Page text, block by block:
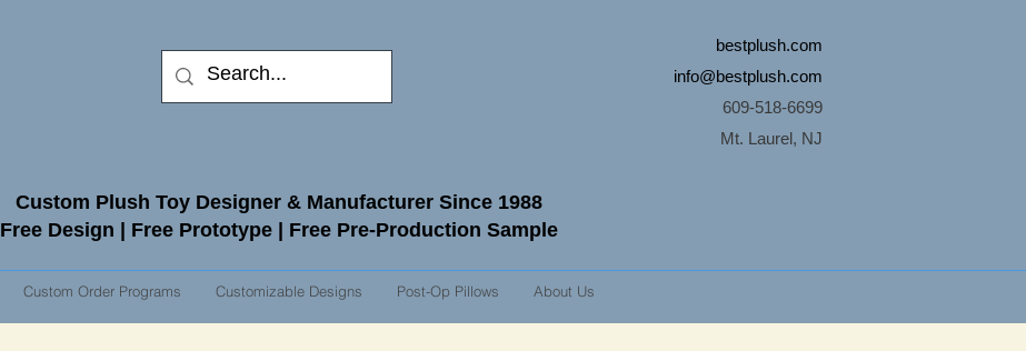
bestplush.com
info@bestplush.com
609-518-6699
Mt. Laurel, NJ
Custom Plush Toy Designer & Manufacturer Since 1988
Free Design | Free Prototype | Free Pre-Production Sample
Custom Order Programs Customizable Designs Post-Op Pillows About Us